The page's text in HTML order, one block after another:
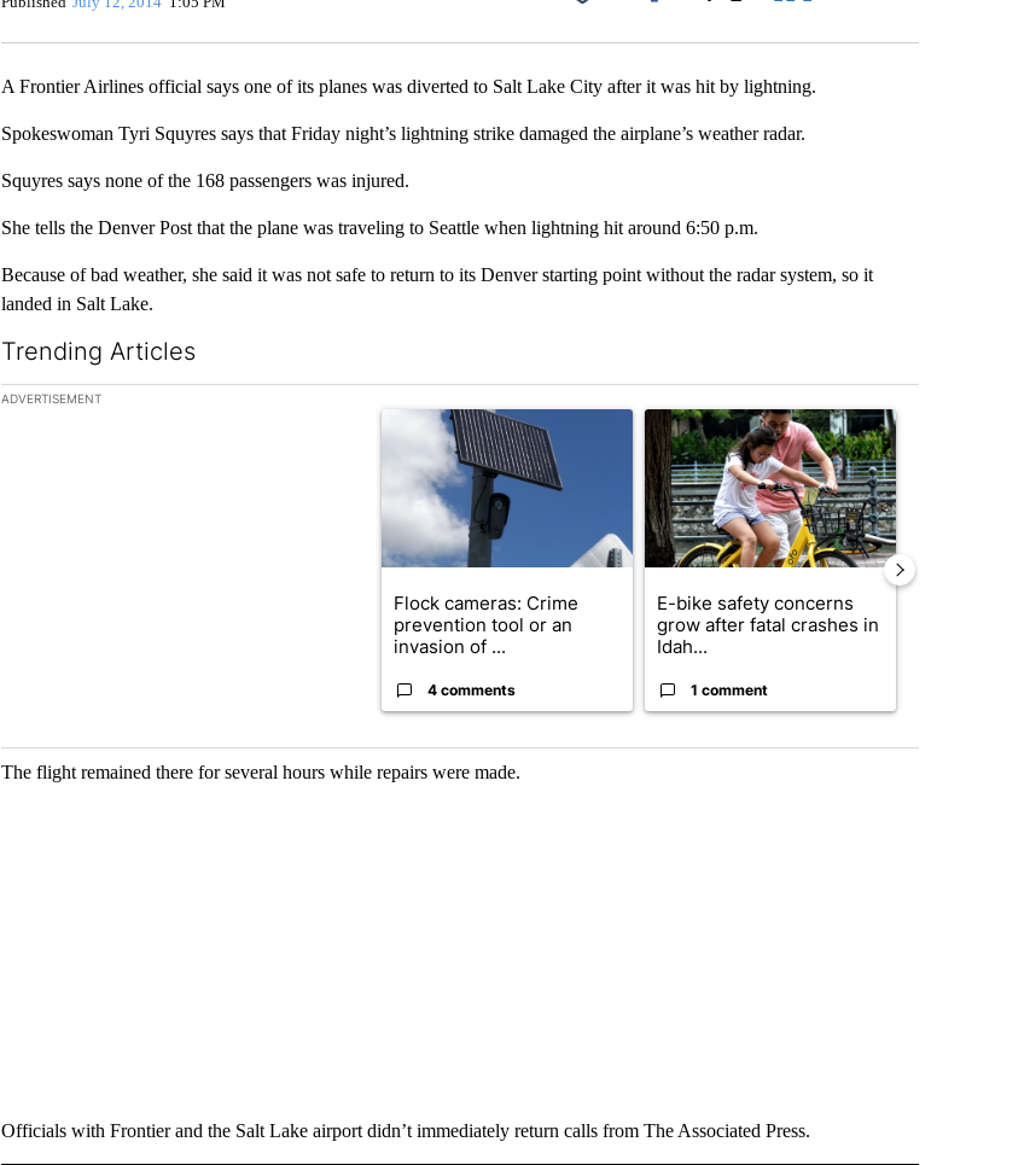
Facebook
A Frontier Airlines official says one of its planes was diverted to Salt Lake City after it was hit by lightning.
Spokeswoman Tyri Squyres says that Friday night’s lightning strike damaged the airplane’s weather radar.
Squyres says none of the 168 passengers was injured.
She tells the Denver Post that the plane was traveling to Seattle when lightning hit around 6:50 p.m.
Because of bad weather, she said it was not safe to return to its Denver starting point without the radar system, so it
landed in Salt Lake.
Trending Articles
The following is a list of the most commented articles in the last 7 days.
ADVERTISEMENT
A trending article titled "Flock cameras: Crime prevention tool or an invasion of
Flock cameras: Crime
prevention tool or an
invasion of ...
4 comments
A trending article titled "E-bike safety
E-bike safety concerns
grow after fatal crashes in
Idah...
1 comment
The flight remained there for several hours while repairs were made.
Officials with Frontier and the Salt Lake airport didn’t immediately return calls from The Associated Press.